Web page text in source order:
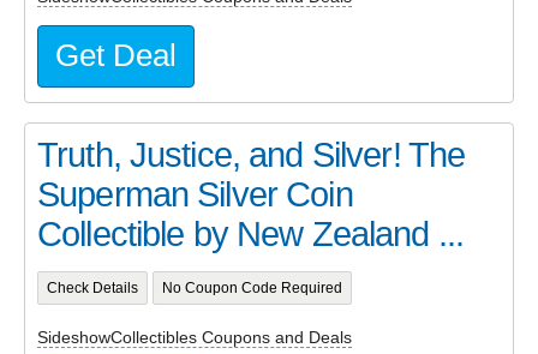
Get Deal
Truth, Justice, and Silver! The
Superman Silver Coin
Collectible by New Zealand ...
Check Details No Coupon Code Required
SideshowCollectibles Coupons and Deals